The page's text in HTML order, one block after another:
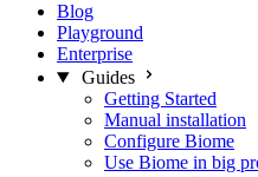
Blog
Playground
Enterprise
Guides
Getting Started
Manual installation
Configure Biome
Use Biome in big